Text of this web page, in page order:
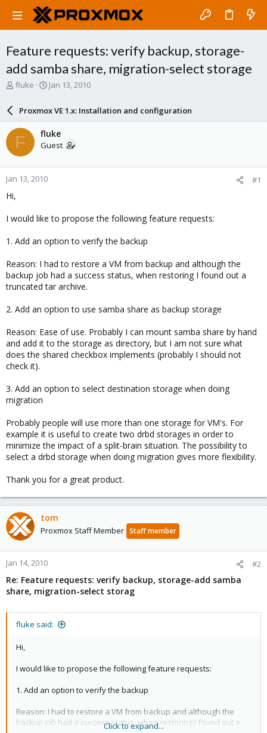
Feature requests: verify backup, storage-
add samba share, migration-select storage
T
a
d
s
t
a
r
e
fluke
S
r
d
a
e
Jan 13, 2010
Proxmox VE 1.x: Installation and configuration
F fluke
Guest
Jan 13, 2010 #1
Hi,
I would like to propose the following feature requests:
1. Add an option to verify the backup
Reason: I had to restore a VM from backup and although the
backup job had a success status, when restoring I found out a
truncated tar archive.
2. Add an option to use samba share as backup storage
Reason: Ease of use. Probably I can mount samba share by hand
and add it to the storage as directory, but I am not sure what
does the shared checkbox implements (probably I should not
check it).
3. Add an option to select destination storage when doing
migration
Probably people will use more than one storage for VM's. For
example it is useful to create two drbd storages in order to
minimize the impact of a split-brain situation. The possibility to
select a drbd storage when doing migration gives more flexibility.
Thank you for a great product.
tom
Proxmox Staff Member Staff member
Jan 14, 2010 #2
Re: Feature requests: verify backup, storage-add samba
share, migration-select storag
fluke said:
Hi,
I would like to propose the following feature requests:
1. Add an option to verify the backup
Reason: I had to restore a VM from backup and although the
backup job had a success status, when restoring I found out a
Click to expand...